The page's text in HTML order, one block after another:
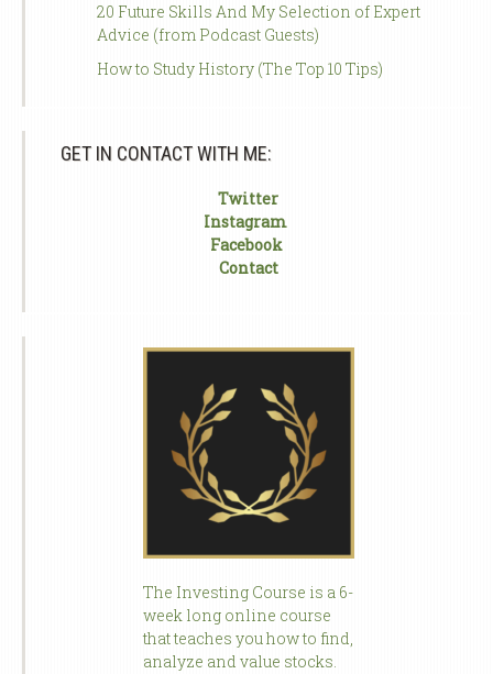
20 Future Skills And My Selection of Expert
Advice (from Podcast Guests)
How to Study History (The Top 10 Tips)
GET IN CONTACT WITH ME:
Twitter
Instagram
Facebook
Contact
The Investing Course is a 6-
week long online course
that teaches you how to find,
analyze and value stocks.